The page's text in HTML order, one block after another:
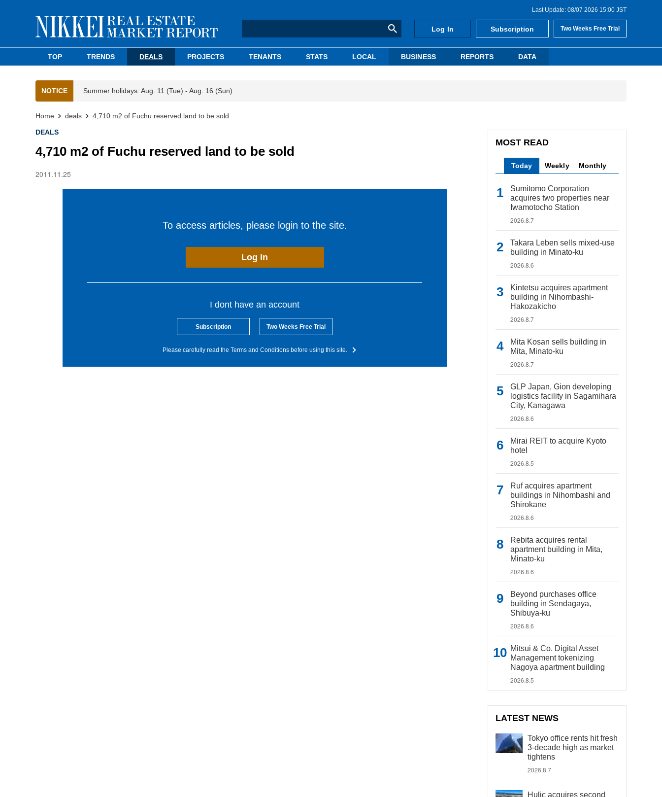
Last Update: 08/07 2026 15:00 JST
Log In Subscription Two Weeks Free Trial
TOP TRENDS DEALS PROJECTS TENANTS STATS LOCAL BUSINESS REPORTS DATA
NOTICE Summer holidays: Aug. 11 (Tue) - Aug. 16 (Sun)
Home deals 4,710 m2 of Fuchu reserved land to be sold
DEALS
4,710 m2 of Fuchu reserved land to be sold
2011.11.25
To access articles, please login to the site.
Log In
I dont have an account
Subscription Two Weeks Free Trial
Please carefully read the Terms and Conditions before using this site.
MOST READ
Today Weekly Monthly
Sumitomo Corporation
acquires two properties near
Iwamotocho Station
2026.8.7
Takara Leben sells mixed-use
building in Minato-ku
2026.8.6
Kintetsu acquires apartment
building in Nihombashi-
Hakozakicho
2026.8.7
Mita Kosan sells building in
Mita, Minato-ku
2026.8.7
GLP Japan, Gion developing
logistics facility in Sagamihara
City, Kanagawa
2026.8.6
Mirai REIT to acquire Kyoto
hotel
2026.8.5
Ruf acquires apartment
buildings in Nihombashi and
Shirokane
2026.8.6
Rebita acquires rental
apartment building in Mita,
Minato-ku
2026.8.6
Beyond purchases office
building in Sendagaya,
Shibuya-ku
2026.8.6
Mitsui & Co. Digital Asset
Management tokenizing
Nagoya apartment building
2026.8.5
LATEST NEWS
Tokyo office rents hit fresh
3-decade high as market
tightens
2026.8.7
Hulic acquires second